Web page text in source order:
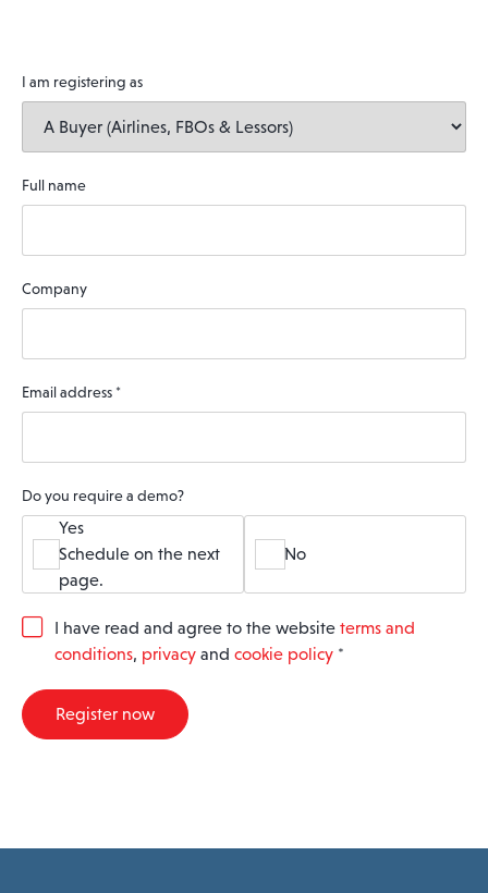
I am registering as
Full name
Company
Email address *
Do you require a demo?
Yes
Schedule on the next
page.
No
G
R
A
I have read and agree to the website terms and
conditions, privacy and cookie policy *
Register now